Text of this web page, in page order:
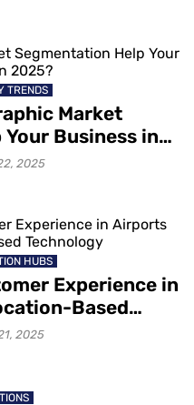
TRENDS
Market
Business in
2025
HUBS
Experience in
Based
2025